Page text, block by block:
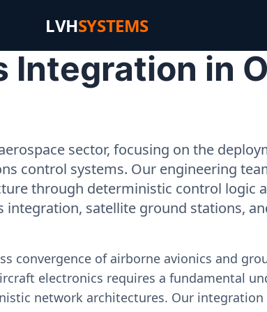
LVHSYSTEMS
Integration in
sector, focusing on the
control systems. Our engineering
through deterministic control logic
satellite ground stations,
convergence of airborne avionics and
electronics requires a fundamental
network architectures. Our